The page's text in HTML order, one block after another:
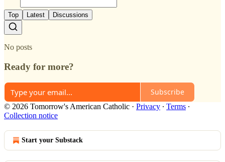
Top Latest Discussions
No posts
Ready for more?
Subscribe
© 2026 Tomorrow's American Catholic · Privacy ∙ Terms ∙
Collection notice
Start your Substack